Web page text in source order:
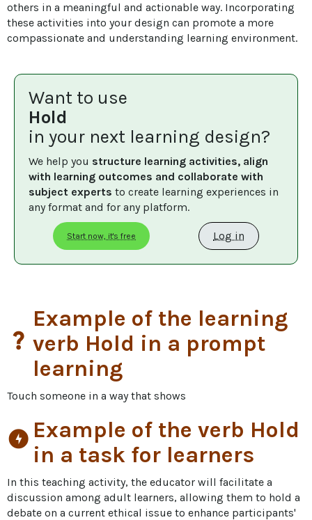
others in a meaningful and actionable way. Incorporating
these activities into your design can promote a more
compassionate and understanding learning environment.
Want to use
Hold
in your next learning design?
We help you structure learning activities, align
with learning outcomes and collaborate with
subject experts to create learning experiences in
any format and for any platform.
Start now, it's free Log in
question_mark
Example of the learning
verb Hold in a prompt
learning
Touch someone in a way that shows
offline_bolt Example of the verb Hold
in a task for learners
In this teaching activity, the educator will facilitate a
discussion among adult learners, allowing them to hold a
debate on a current ethical issue to enhance participants'